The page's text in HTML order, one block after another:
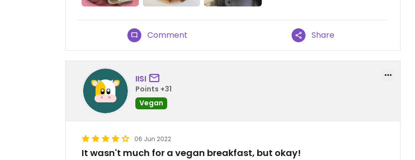
Comment Share
IISI
Points +31
Vegan
06 Jun 2022
It wasn't much for a vegan breakfast, but okay!